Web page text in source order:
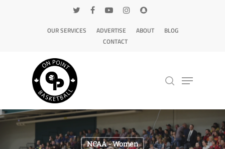
OUR SERVICES ADVERTISE ABOUT
BLOG
CONTACT
Hit enter to search or ESC to close
NCAA - Women